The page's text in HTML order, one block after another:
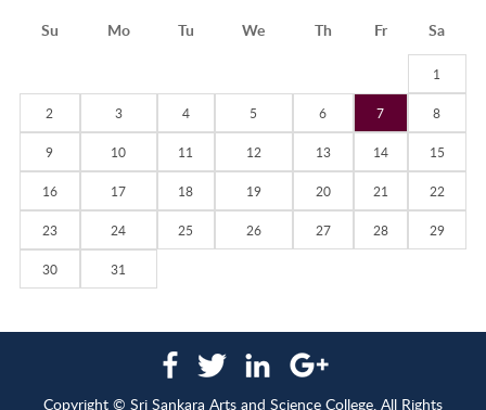
Su Mo Tu We Th Fr Sa
1
2 3 4 5 6 7 8
9 10 11 12 13 14 15
16 17 18 19 20 21 22
23 24 25 26 27 28 29
30 31
Copyright © Sri Sankara Arts and Science College. All Rights